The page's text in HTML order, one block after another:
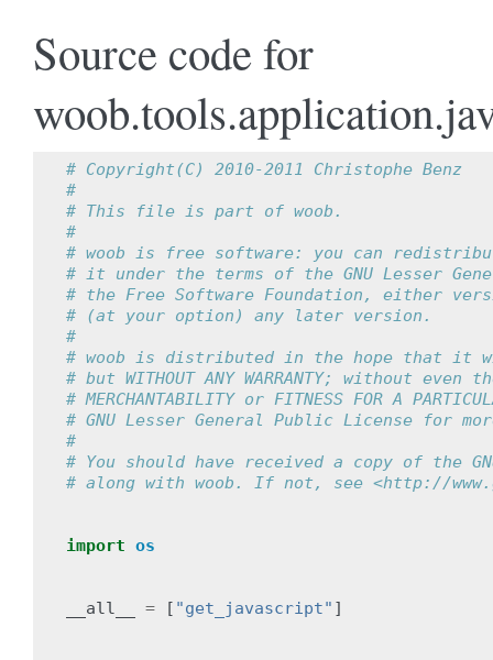
Source code for
# Copyright(C) 2010-2011 Christophe Benz
#
# This file is part of woob.
#
# woob is free software: you can
# it under the terms of the GNU Lesser
# the Free Software Foundation, either
# (at your option) any later version.
#
# woob is distributed in the hope that it
# but WITHOUT ANY WARRANTY; without
# MERCHANTABILITY or FITNESS FOR A
# GNU Lesser General Public License for
#
# You should have received a copy of the
# along with woob. If not, see <http://
import os
__all__ = [ "get_javascript" ]